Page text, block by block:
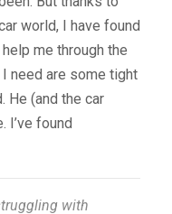
world, I have found
me through the
need are some tight
He (and the car
I’ve found
with